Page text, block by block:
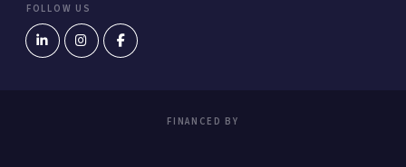
FOLLOW US
FINANCED BY